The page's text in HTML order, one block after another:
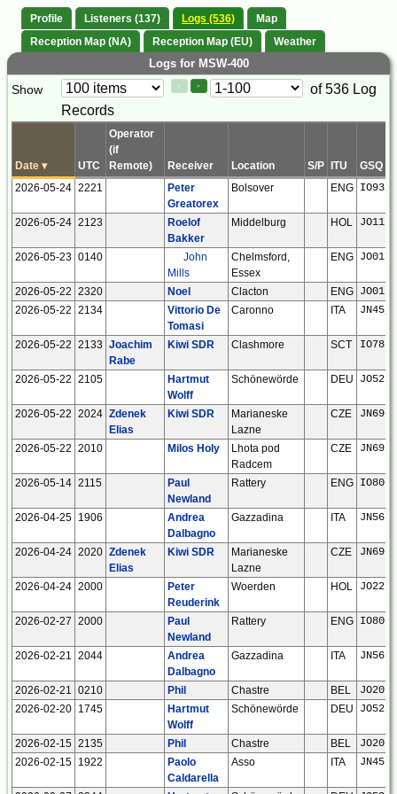
Profile Listeners (137) Logs (536)
Map
Reception Map (NA)
Reception Map (EU) Weather
Logs for MSW-400
Paging
Controls
Show < >
Page
Control
of 536 Log
Records
Date ▾ UTC
Operator
(if
Remote)
Receiver Location S/P ITU
GSQ
2026-05-24 2221
Peter
Greatorex
Bolsover ENG IO93if
2026-05-24 2123
Roelof
Bakker
Middelburg HOL JO11tm
2026-05-23 0140
John
Mills
Chelmsford,
Essex
ENG JO01fr
2026-05-22 2320 Noel Clacton ENG JO01ns
2026-05-22 2134
Vittorio De
Tomasi
Caronno ITA JN45jr
2026-05-22 2133 Joachim
Rabe
Kiwi SDR Clashmore SCT IO78hf
2026-05-22 2105
Hartmut
Wolff
Schönewörde DEU JO52hp
2026-05-22 2024 Zdenek
Elias
Kiwi SDR
Marianeske
Lazne
CZE JN69gw
2026-05-22 2010 Milos Holy
Lhota pod
Radcem
CZE JN69ut
2026-05-14 2115
Paul
Newland
Rattery ENG IO80ck
2026-04-25 1906
Andrea
Dalbagno
Gazzadina ITA JN56nd
2026-04-24 2020 Zdenek
Elias
Kiwi SDR
Marianeske
Lazne
CZE JN69gw
2026-04-24 2000
Peter
Reuderink
Woerden HOL JO22kc
2026-02-27 2000
Paul
Newland
Rattery ENG IO80ck
2026-02-21 2044
Andrea
Dalbagno
Gazzadina ITA JN56nd
2026-02-21 0210 Phil Chastre BEL
JO20ho
2026-02-20 1745
Hartmut
Wolff
Schönewörde DEU JO52hp
2026-02-15 2135 Phil Chastre BEL
JO20ho
2026-02-15 1922
Paolo
Caldarella
Asso ITA JN45pu